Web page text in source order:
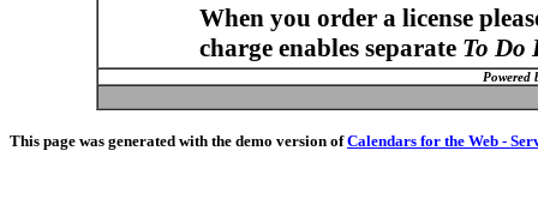
When you order a license
charge enables separate To Do
Powered
This page was generated with the demo version ofCalendars for the Web -